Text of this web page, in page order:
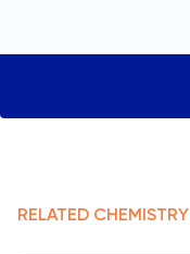
RELATED CHEMISTRY